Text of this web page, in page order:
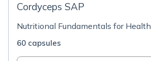
Cordyceps SAP
Nutritional Fundamentals for Health
60 capsules